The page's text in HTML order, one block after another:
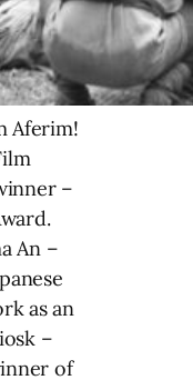
Aferim!
–
An –
as an
–
of